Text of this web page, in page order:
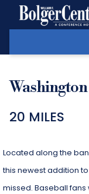
20 MILES
Located along the
this newest addition
missed. Baseball